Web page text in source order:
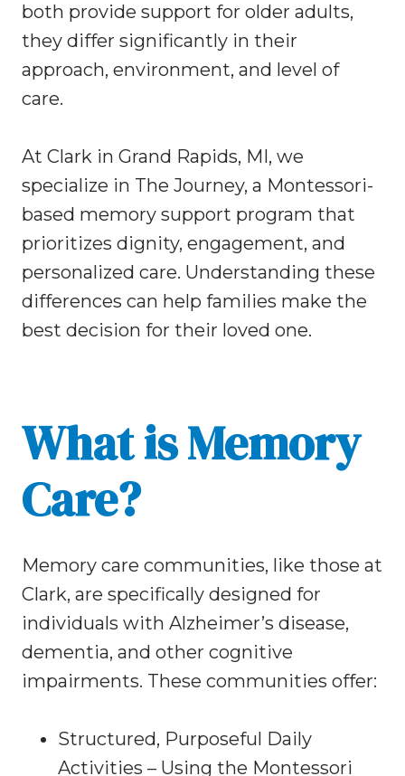
both provide support for older adults,
they differ significantly in their
approach, environment, and level of
care.
At Clark in Grand Rapids, MI, we
specialize in The Journey, a Montessori-
based memory support program that
prioritizes dignity, engagement, and
personalized care. Understanding these
differences can help families make the
best decision for their loved one.
What is Memory
Care?
Memory care communities, like those at
Clark, are specifically designed for
individuals with Alzheimer’s disease,
dementia, and other cognitive
impairments. These communities offer:
Structured, Purposeful Daily
Activities – Using the Montessori